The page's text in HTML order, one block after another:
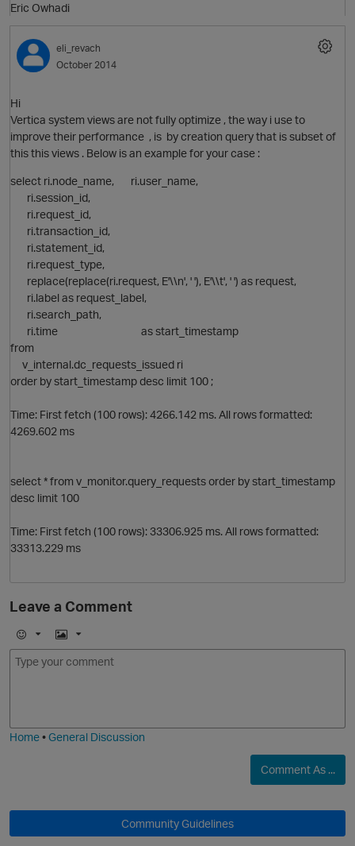
p
Eric Owhadi
eli_revach
October 2014
Hi
Vertica system views are not fully optimize , the way i use to
improve their performance , is by creation query that is subset of
this this views . Below is an example for your case :
select ri.node_name, ri.user_name,
ri.session_id,
ri.request_id,
ri.transaction_id,
ri.statement_id,
ri.request_type,
replace(replace(ri.request, E'\\n', ' '), E'\\t', ' ') as request,
ri.label as request_label,
ri.search_path,
ri.time as start_timestamp
from
v_internal.dc_requests_issued ri
order by start_timestamp desc limit 100 ;
Time: First fetch (100 rows): 4266.142 ms. All rows formatted:
4269.602 ms
select * from v_monitor.query_requests order by start_timestamp
desc limit 100
Time: First fetch (100 rows): 33306.925 ms. All rows formatted:
33313.229 ms
Leave a Comment
E
m
I
m
Home•General Discussion
Comment As ...
Community Guidelines